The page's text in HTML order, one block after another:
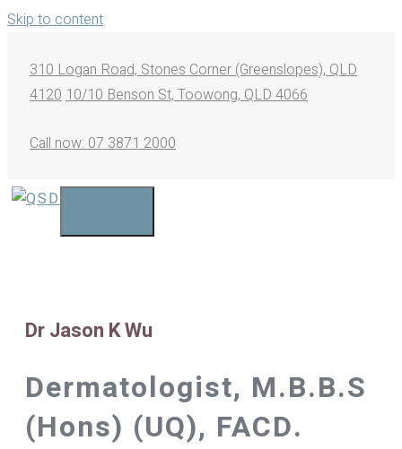
Skip to content
310 Logan Road, Stones Corner (Greenslopes), QLD
412010/10 Benson St, Toowong, QLD 4066
Call now: 07 3871 2000
Dr Jason K Wu
Dermatologist, M.B.B.S
(Hons) (UQ), FACD.